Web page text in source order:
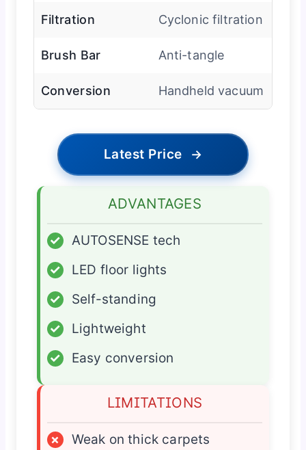
Filtration Cyclonic filtration
Brush Bar Anti-tangle
Conversion Handheld vacuum
Latest Price →
ADVANTAGES
✓
AUTOSENSE tech
✓
LED floor lights
✓
Self-standing
✓
Lightweight
✓
Easy conversion
LIMITATIONS
× Weak on thick carpets